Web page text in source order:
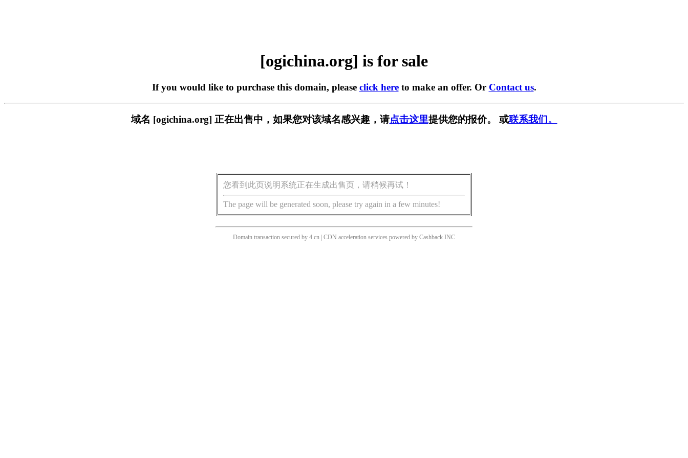
[ogichina.org] is for sale
If you would like to purchase this domain, please click hereto make an offer. Or Contact us.
域名 [ogichina.org] 正在出售中，如果您对该域名感兴趣，请点击这里提供您的报价。 或联系我们。
您看到此页说明系统正在生成出售页，请稍候再试！
The page will be generated soon, please try again in a few minutes!
Domain transaction secured by 4.cn | CDN acceleration services powered by Cashback INC